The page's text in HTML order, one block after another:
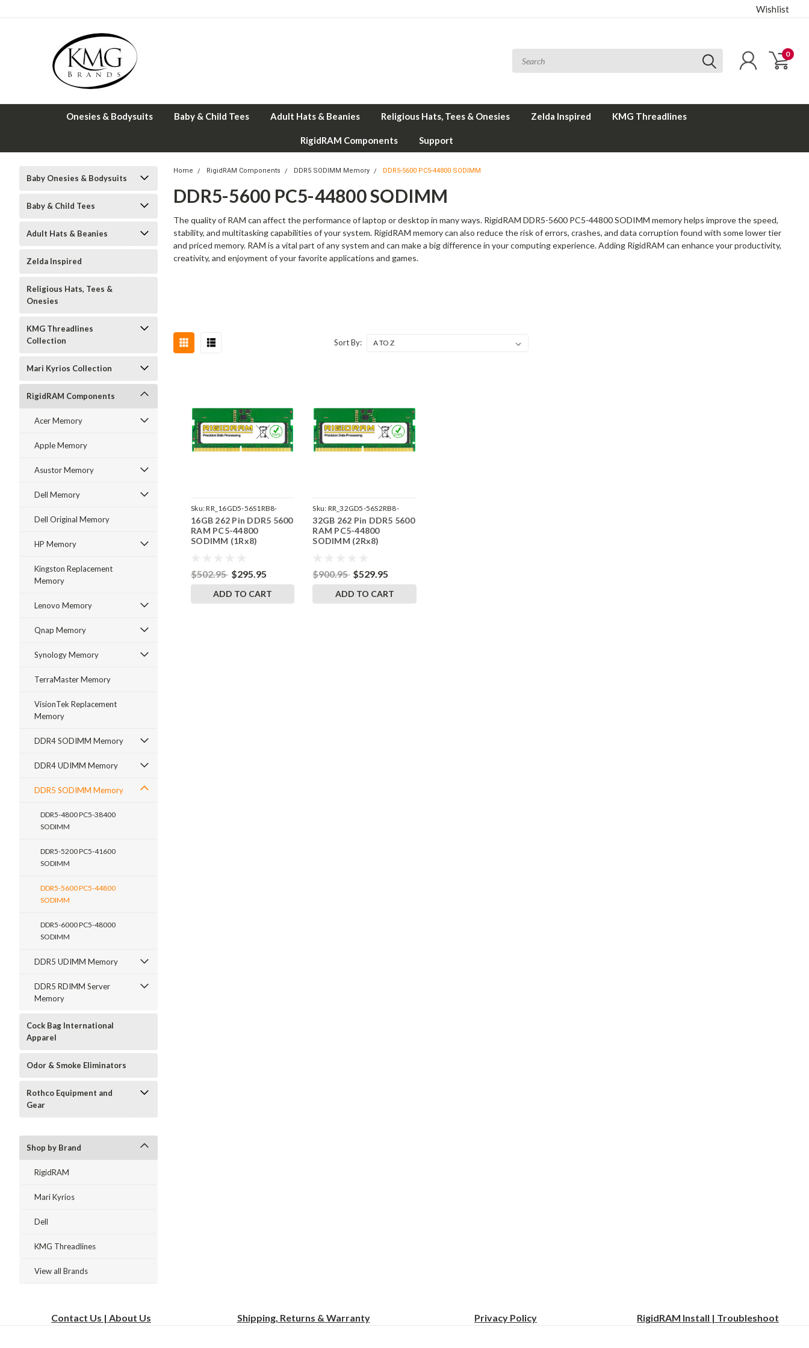
Wishlist
0
Onesies & Bodysuits Baby & Child Tees Adult Hats & Beanies Religious Hats, Tees & Onesies Zelda Inspired KMG Threadlines
RigidRAM Components Support
Baby Onesies & Bodysuits
Baby & Child Tees
Adult Hats & Beanies
Zelda Inspired
Religious Hats, Tees &
Onesies
KMG Threadlines
Collection
Mari Kyrios Collection
RigidRAM Components
Acer Memory
Apple Memory
Asustor Memory
Dell Memory
Dell Original Memory
HP Memory
Kingston Replacement
Memory
Lenovo Memory
Qnap Memory
Synology Memory
TerraMaster Memory
VisionTek Replacement
Memory
DDR4 SODIMM Memory
DDR4 UDIMM Memory
DDR5 SODIMM Memory
DDR5-4800 PC5-38400
SODIMM
DDR5-5200 PC5-41600
SODIMM
DDR5-5600 PC5-44800
SODIMM
DDR5-6000 PC5-48000
SODIMM
DDR5 UDIMM Memory
DDR5 RDIMM Server
Memory
Cock Bag International
Apparel
Odor & Smoke Eliminators
Rothco Equipment and
Gear
Shop by Brand
RigidRAM
Mari Kyrios
Dell
KMG Threadlines
View all Brands
Home RigidRAM Components DDR5 SODIMM Memory DDR5-5600 PC5-44800 SODIMM
DDR5-5600 PC5-44800 SODIMM
The quality of RAM can affect the performance of laptop or desktop in many ways. RigidRAM DDR5-5600 PC5-44800 SODIMM memory helps improve the speed,
stability, and multitasking capabilities of your system. RigidRAM memory can also reduce the risk of errors, crashes, and data corruption found with some lower tier
and priced memory. RAM is a vital part of any system and can make a big difference in your computing experience. Adding RigidRAM can enhance your productivity,
creativity, and enjoyment of your favorite applications and games.
Sort By:
Sku:RR_16GD5-56S1RB8-
SP241822_1
16GB 262 Pin DDR5 5600
RAM PC5-44800
SODIMM (1Rx8)
$502.95 $295.95
ADD TO CART
Sku: RR_32GD5-56S2RB8-
SP241822_1
32GB 262 Pin DDR5 5600
RAM PC5-44800
SODIMM (2Rx8)
$900.95 $529.95
ADD TO CART
Contact Us | About Us Shipping, Returns & Warranty Privacy Policy RigidRAM Install | Troubleshoot